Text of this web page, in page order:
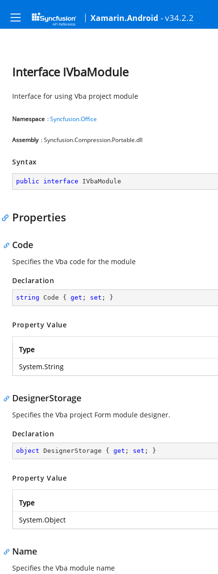
Xamarin.Android - v34.2.2
Interface IVbaModule
Interface for using Vba project module
Namespace :Syncfusion.Office
Assembly : Syncfusion.Compression.Portable.dll
Syntax
public interface IVbaModule
Properties
Code
Specifies the Vba code for the module
Declaration
string Code { get ; set ; }
Property Value
Type
System.String
DesignerStorage
Specifies the Vba project Form module designer.
Declaration
object DesignerStorage { get ; set ; }
Property Value
Type
System.Object
Name
Specifies the Vba module name